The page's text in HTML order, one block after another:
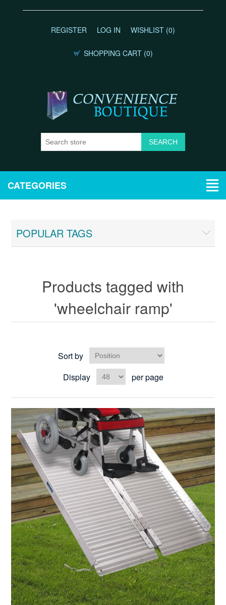
REGISTER LOG IN WISHLIST (0)
SHOPPING CART (0)
CATEGORIES
POPULAR TAGS
Products tagged with
'wheelchair ramp'
Sort by
Display
per page